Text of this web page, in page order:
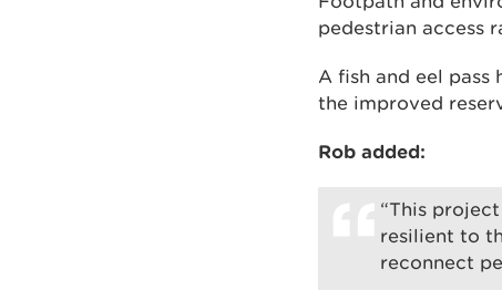
pedestrian access
A fish and eel
the improved
Rob added:
“This
resilient to
reconnect